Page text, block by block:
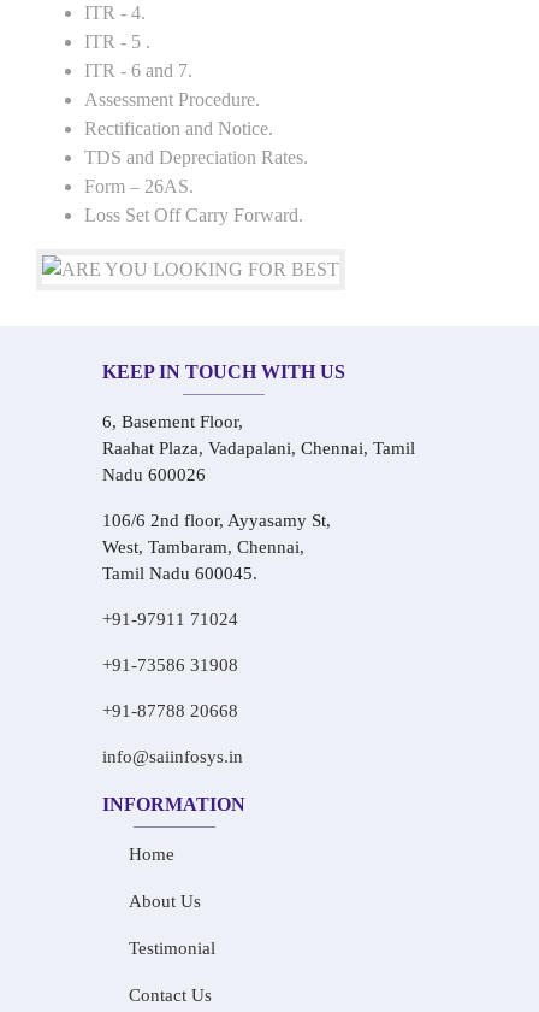
ITR - 4.
ITR - 5 .
ITR - 6 and 7.
Assessment Procedure.
Rectification and Notice.
TDS and Depreciation Rates.
Form – 26AS.
Loss Set Off Carry Forward.
KEEP IN TOUCH WITH US
6, Basement Floor,
Raahat Plaza, Vadapalani, Chennai, Tamil
Nadu 600026
106/6 2nd floor, Ayyasamy St,
West, Tambaram, Chennai,
Tamil Nadu 600045.
+91-97911 71024
+91-73586 31908
+91-87788 20668
info@saiinfosys.in
INFORMATION
Home
About Us
Testimonial
Contact Us